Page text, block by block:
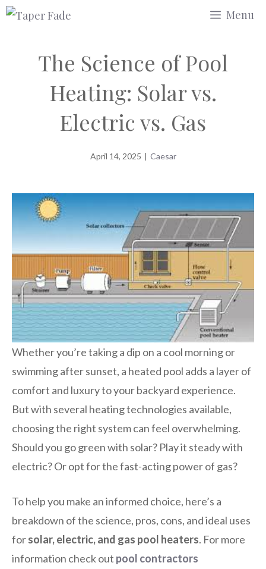
Skip
Menu
The Science of Pool
Heating: Solar vs.
Electric vs. Gas
April 14, 2025 | Caesar
Whether you’re taking a dip on a cool morning or
swimming after sunset, a heated pool adds a layer of
comfort and luxury to your backyard experience.
But with several heating technologies available,
choosing the right system can feel overwhelming.
Should you go green with solar? Play it steady with
electric? Or opt for the fast-acting power of gas?
To help you make an informed choice, here’s a
breakdown of the science, pros, cons, and ideal uses
forsolar, electric, and gas pool heaters. For more
information check out pool contractors